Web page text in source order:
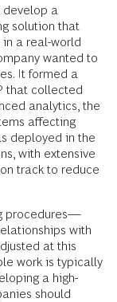
develop a
solution that
a real-world
wanted to
It formed a
that collected
analytics, the
affecting
deployed in the
with extensive
track to reduce
procedures—
with
at this
work is typically
a high-
should